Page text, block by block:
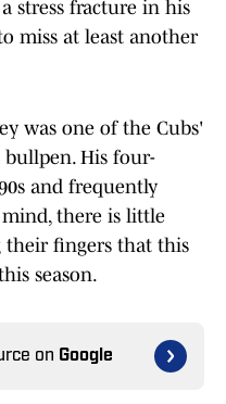
stress fracture in his
miss at least another
was one of the Cubs'
His four-
and frequently
there is little
their fingers that this
season.
on Google